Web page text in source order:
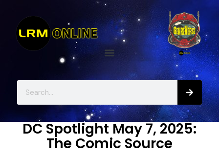
DC Spotlight May 7, 2025:
The Comic Source